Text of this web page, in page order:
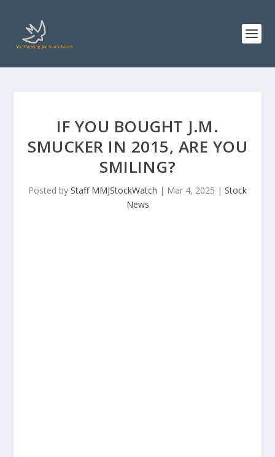
IF YOU BOUGHT J.M.
SMUCKER IN 2015, ARE YOU
SMILING?
Posted by Staff MMJStockWatch | Mar 4, 2025 | Stock
News